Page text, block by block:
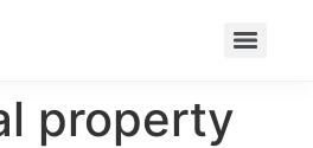
property